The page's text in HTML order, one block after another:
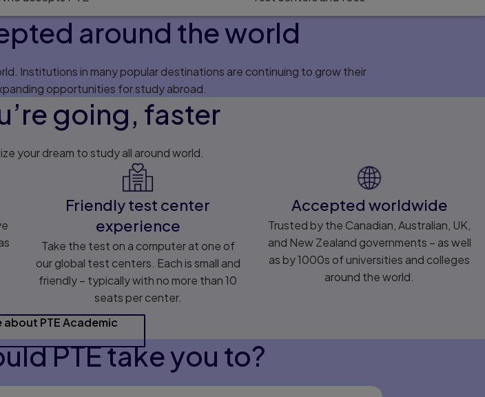
around the world
Institutions in many popular destinations are continuing to grow their
opportunities for study abroad.
going, faster
your dream to study all around world.
Friendly test center
experience
Take the test on a computer at one of
our global test centers. Each is small and
friendly – typically with no more than 10
seats per center.
Accepted worldwide
Trusted by the Canadian, Australian, UK,
and New Zealand governments – as well
as by 1000s of universities and colleges
around the world.
about PTE Academic
PTE take you to?